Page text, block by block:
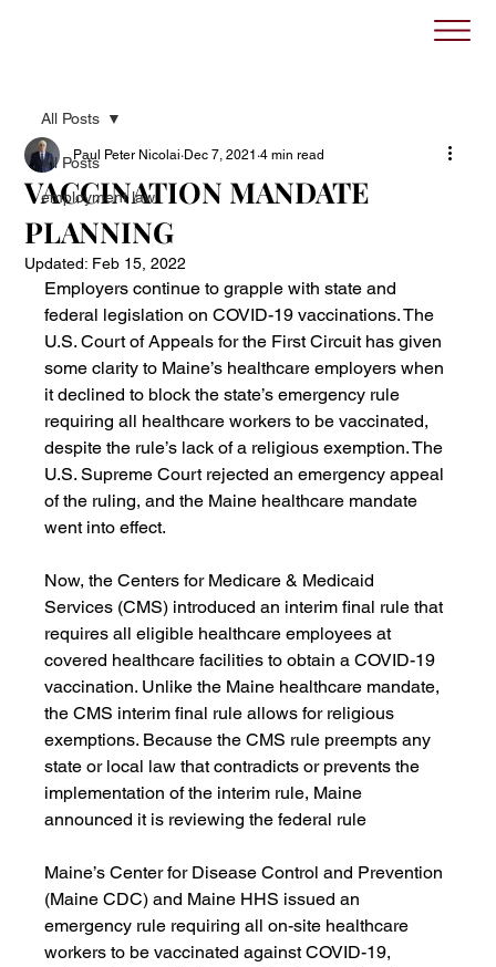
All Posts
employment law
All Posts
VACCINATION MANDATE
PLANNING
Paul Peter Nicolai Dec 7, 2021 4 min read
Updated: Feb 15, 2022
Employers continue to grapple with state and
federal legislation on COVID-19 vaccinations. The
U.S. Court of Appeals for the First Circuit has given
some clarity to Maine’s healthcare employers when
it declined to block the state’s emergency rule
requiring all healthcare workers to be vaccinated,
despite the rule’s lack of a religious exemption. The
U.S. Supreme Court rejected an emergency appeal
of the ruling, and the Maine healthcare mandate
went into effect.
Now, the Centers for Medicare & Medicaid
Services (CMS) introduced an interim final rule that
requires all eligible healthcare employees at
covered healthcare facilities to obtain a COVID-19
vaccination. Unlike the Maine healthcare mandate,
the CMS interim final rule allows for religious
exemptions. Because the CMS rule preempts any
state or local law that contradicts or prevents the
implementation of the interim rule, Maine
announced it is reviewing the federal rule
Maine’s Center for Disease Control and Prevention
(Maine CDC) and Maine HHS issued an
emergency rule requiring all on-site healthcare
workers to be vaccinated against COVID-19,